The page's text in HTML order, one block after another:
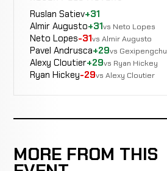
Ruslan Satiev+31
Almir Augusto+31vs Neto Lopes
Neto Lopes-31vs Almir Augusto
Pavel Andrusca+29vs Gexipengchu
Alexy Cloutier+29vs Ryan Hickey
Ryan Hickey-29vs Alexy Cloutier
MORE FROM THIS